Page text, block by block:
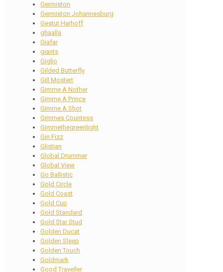
Germiston
Germiston Johannesburg
Gestut Harhoff
ghaalla
Giafar
giants
Giglio
Gilded Butterfly
Gill Mostert
Gimme A Nother
Gimme A Prince
Gimme A Shot
Gimmes Countess
Gimmethegreenlight
Gin Fizz
Glistian
Global Drummer
Global View
Go Ballistic
Gold Circle
Gold Coast
Gold Cup
Gold Standard
Gold Star Stud
Golden Ducat
Golden Sleep
Golden Touch
Goldmark
Good Traveller